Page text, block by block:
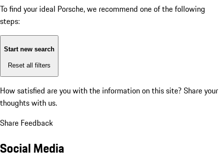
To find your ideal Porsche, we recommend one of the following
steps:
Start new search
Reset all filters
How satisfied are you with the information on this site? Share your
thoughts with us.
Share Feedback
Social Media